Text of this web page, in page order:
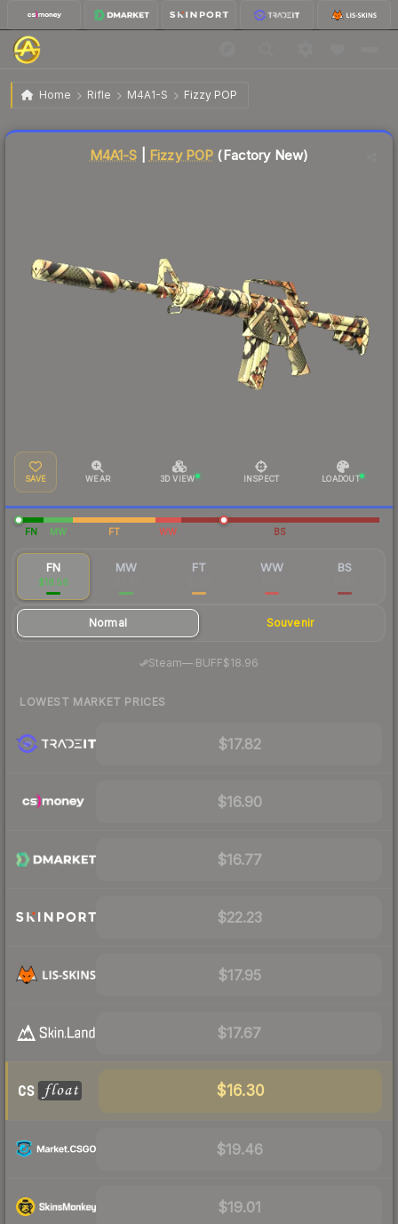
Home Rifle M4A1-S Fizzy POP
M4A1-S | Fizzy POP Factory New
M4A1-S Fizzy POP (Factory New)
SAVE WEAR 3D VIEW INSPECT LOADOUT
FN MW FT WW BS
FN
$18.56
MW FT WW BS
Normal Souvenir
Steam— BUFF$18.96
LOWEST MARKET PRICES
$17.82
$16.90
$16.77
$22.23
$17.95
$17.67
$16.30
$19.46
$19.01
Liquidity score